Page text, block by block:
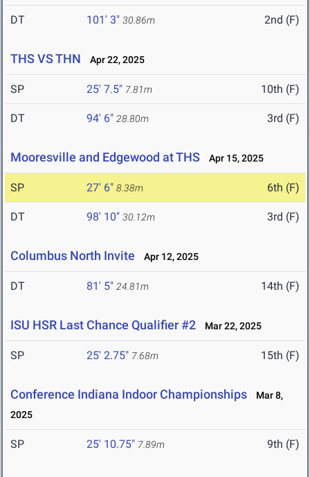
DT 101' 3" 30.86m 2nd (F)
THS VS THN Apr 22, 2025
SP 25' 7.5" 7.81m 10th (F)
DT 94' 6" 28.80m 3rd (F)
Mooresville and Edgewood at THS Apr 15, 2025
SP 27' 6" 8.38m 6th (F)
DT 98' 10" 30.12m 3rd (F)
Columbus North Invite Apr 12, 2025
DT 81' 5" 24.81m 14th (F)
ISU HSR Last Chance Qualifier #2 Mar 22, 2025
SP 25' 2.75" 7.68m 15th (F)
Conference Indiana Indoor Championships
Mar 8,
2025
SP 25' 10.75" 7.89m 9th (F)